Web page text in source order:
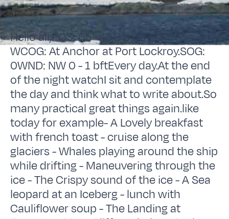
Hello all,POS: 65*49,3 S 63*28.87
WCOG: At Anchor at Port Lockroy.SOG:
0WND: NW 0 - 1 bftEvery day.At the end
of the night watchI sit and contemplate
the day and think what to write about.So
many practical great things again.like
today for example- A Lovely breakfast
with french toast - cruise along the
glaciers - Whales playing around the ship
while drifting - Maneuvering through the
ice - The Crispy sound of the ice - A Sea
leopard at an Iceberg - lunch with
Cauliflower soup - The Landing at